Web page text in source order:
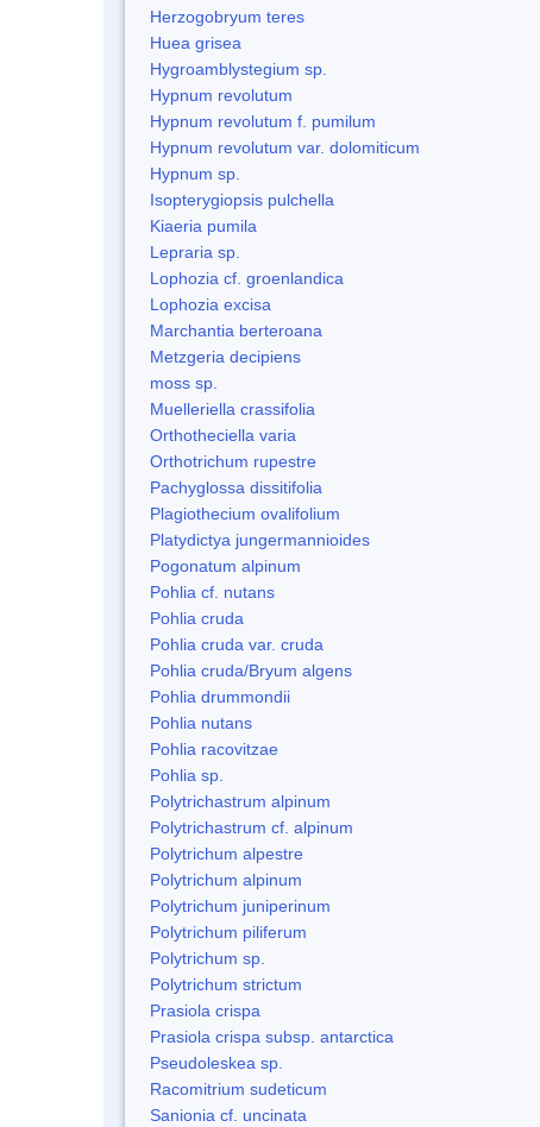
Herzogobryum teres
Huea grisea
Hygroamblystegium sp.
Hypnum revolutum
Hypnum revolutum f. pumilum
Hypnum revolutum var. dolomiticum
Hypnum sp.
Isopterygiopsis pulchella
Kiaeria pumila
Lepraria sp.
Lophozia cf. groenlandica
Lophozia excisa
Marchantia berteroana
Metzgeria decipiens
moss sp.
Muelleriella crassifolia
Orthotheciella varia
Orthotrichum rupestre
Pachyglossa dissitifolia
Plagiothecium ovalifolium
Platydictya jungermannioides
Pogonatum alpinum
Pohlia cf. nutans
Pohlia cruda
Pohlia cruda var. cruda
Pohlia cruda/Bryum algens
Pohlia drummondii
Pohlia nutans
Pohlia racovitzae
Pohlia sp.
Polytrichastrum alpinum
Polytrichastrum cf. alpinum
Polytrichum alpestre
Polytrichum alpinum
Polytrichum juniperinum
Polytrichum piliferum
Polytrichum sp.
Polytrichum strictum
Prasiola crispa
Prasiola crispa subsp. antarctica
Pseudoleskea sp.
Racomitrium sudeticum
Sanionia cf. uncinata